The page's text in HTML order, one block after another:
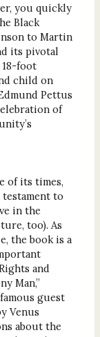
you quickly
Black
to Martin
its pivotal
foot
child on
Pettus
of
of its times,
to
in the
too). As
the book is a
and
Man,”
guest
Venus
about the